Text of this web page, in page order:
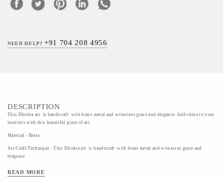
NEED HELP?+91 704 208 4956
DESCRIPTION
This Dhokra art is handicraft with brass metal and witnesses grace and elegance. Add shine to your
interiors with this beautiful piece of art.
Material - Brass
Art/Craft/Technique - This Dhokra art is handicraft with brass metal and witnesses grace and
elegance
READ MORE